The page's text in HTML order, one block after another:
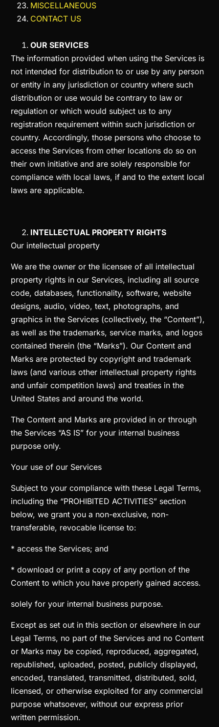
MISCELLANEOUS
CONTACT US
OUR SERVICES
The information provided when using the Services is
not intended for distribution to or use by any person
or entity in any jurisdiction or country where such
distribution or use would be contrary to law or
regulation or which would subject us to any
registration requirement within such jurisdiction or
country. Accordingly, those persons who choose to
access the Services from other locations do so on
their own initiative and are solely responsible for
compliance with local laws, if and to the extent local
laws are applicable.
INTELLECTUAL PROPERTY RIGHTS
Our intellectual property
We are the owner or the licensee of all intellectual
property rights in our Services, including all source
code, databases, functionality, software, website
designs, audio, video, text, photographs, and
graphics in the Services (collectively, the “Content”),
as well as the trademarks, service marks, and logos
contained therein (the “Marks”). Our Content and
Marks are protected by copyright and trademark
laws (and various other intellectual property rights
and unfair competition laws) and treaties in the
United States and around the world.
The Content and Marks are provided in or through
the Services “AS IS” for your internal business
purpose only.
Your use of our Services
Subject to your compliance with these Legal Terms,
including the “PROHIBITED ACTIVITIES” section
below, we grant you a non-exclusive, non-
transferable, revocable license to:
* access the Services; and
* download or print a copy of any portion of the
Content to which you have properly gained access.
solely for your internal business purpose.
Except as set out in this section or elsewhere in our
Legal Terms, no part of the Services and no Content
or Marks may be copied, reproduced, aggregated,
republished, uploaded, posted, publicly displayed,
encoded, translated, transmitted, distributed, sold,
licensed, or otherwise exploited for any commercial
purpose whatsoever, without our express prior
written permission.